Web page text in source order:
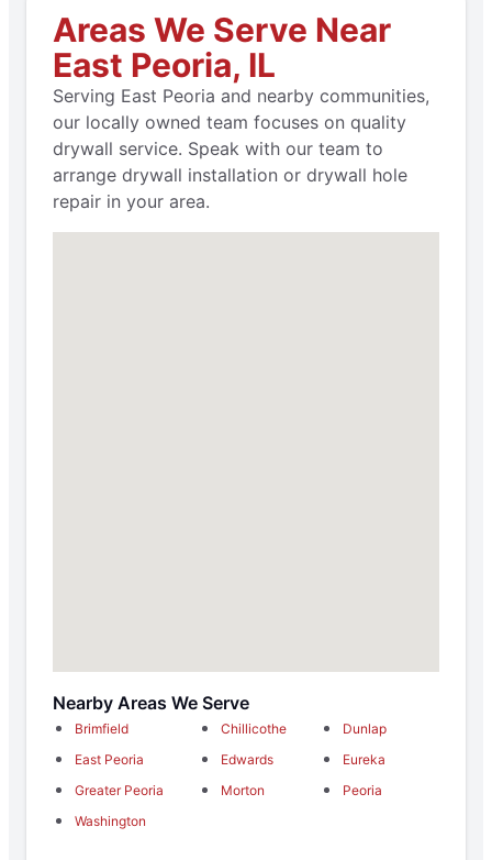
Areas We Serve Near
East Peoria, IL
Serving East Peoria and nearby communities,
our locally owned team focuses on quality
drywall service. Speak with our team to
arrange drywall installation or drywall hole
repair in your area.
Nearby Areas We Serve
Brimfield Chillicothe
Dunlap
East Peoria
Edwards
Eureka
Greater Peoria
Morton
Peoria
Washington